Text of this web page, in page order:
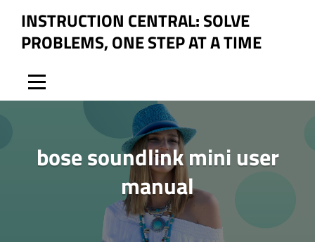
content
INSTRUCTION CENTRAL: SOLVE
PROBLEMS, ONE STEP AT A TIME
bose soundlink mini user
manual